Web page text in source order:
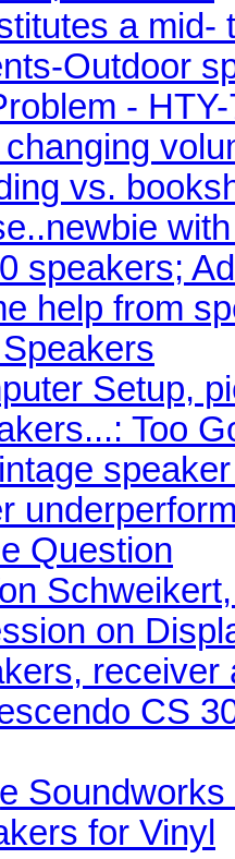
a mid-
Outdoor
-
vs.
speakers;
help from
Setup,
Too
Question
on
receiver
CS
for Vinyl